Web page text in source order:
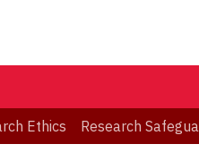
Ethics Research